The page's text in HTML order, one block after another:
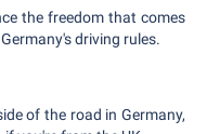
the freedom that comes
driving rules.
of the road in Germany,